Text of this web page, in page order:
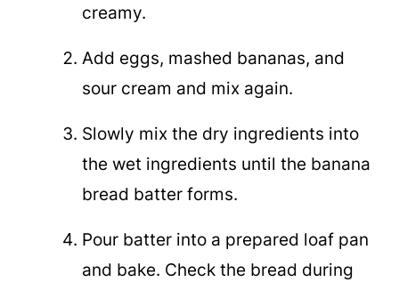
creamy.
Add eggs, mashed bananas, and
sour cream and mix again.
Slowly mix the dry ingredients into
the wet ingredients until the banana
bread batter forms.
Pour batter into a prepared loaf pan
and bake. Check the bread during